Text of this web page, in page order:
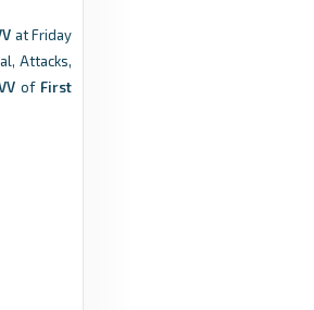
at Friday
Attacks,
of First